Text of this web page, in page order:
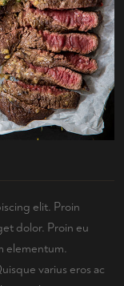
elit. Proin
dolor. Proin eu
elementum.
varius eros ac